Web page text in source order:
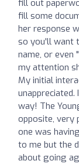
fill out
fill some
her response
so you'll want
name, or even
my attention
My initial
way! The
opposite, very
one was
to me but the
about going